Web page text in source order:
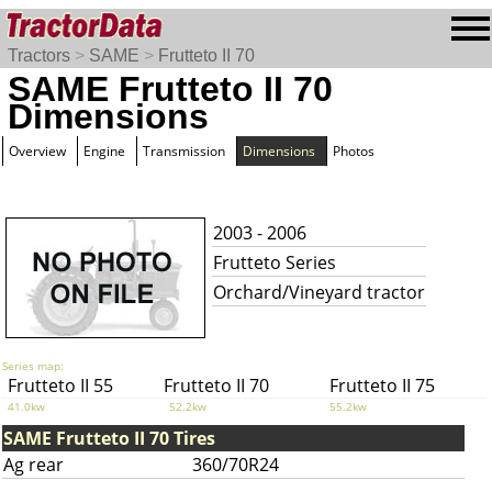
Tractors > SAME > Frutteto II 70
SAME Frutteto II 70
Dimensions
Overview Engine Transmission Dimensions Photos
2003 - 2006
Frutteto Series
Orchard/Vineyard tractor
Series map:
Frutteto II 55 Frutteto II 70 Frutteto II 75
41.0kw 52.2kw 55.2kw
SAME Frutteto II 70 Tires
Ag rear
360/70R24